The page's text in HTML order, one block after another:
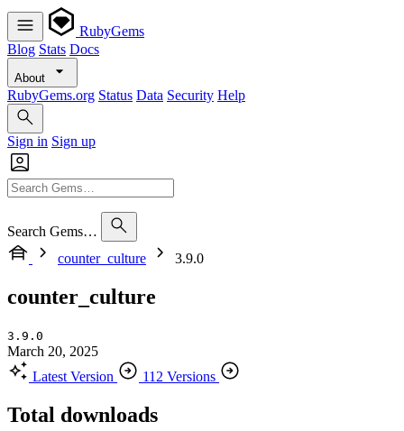
RubyGems
Blog Stats Docs
About
RubyGems.org Status Data Security Help
Sign in Sign up
Search Gems…
counter_culture
3.9.0
counter_culture
3.9.0
March 20, 2025
Latest Version
112 Versions
Total downloads